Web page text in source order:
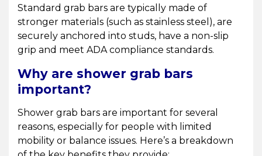
Standard grab bars are typically made of
stronger materials (such as stainless steel), are
securely anchored into studs, have a non-slip
grip and meet ADA compliance standards.
Why are shower grab bars
important?
Shower grab bars are important for several
reasons, especially for people with limited
mobility or balance issues. Here’s a breakdown